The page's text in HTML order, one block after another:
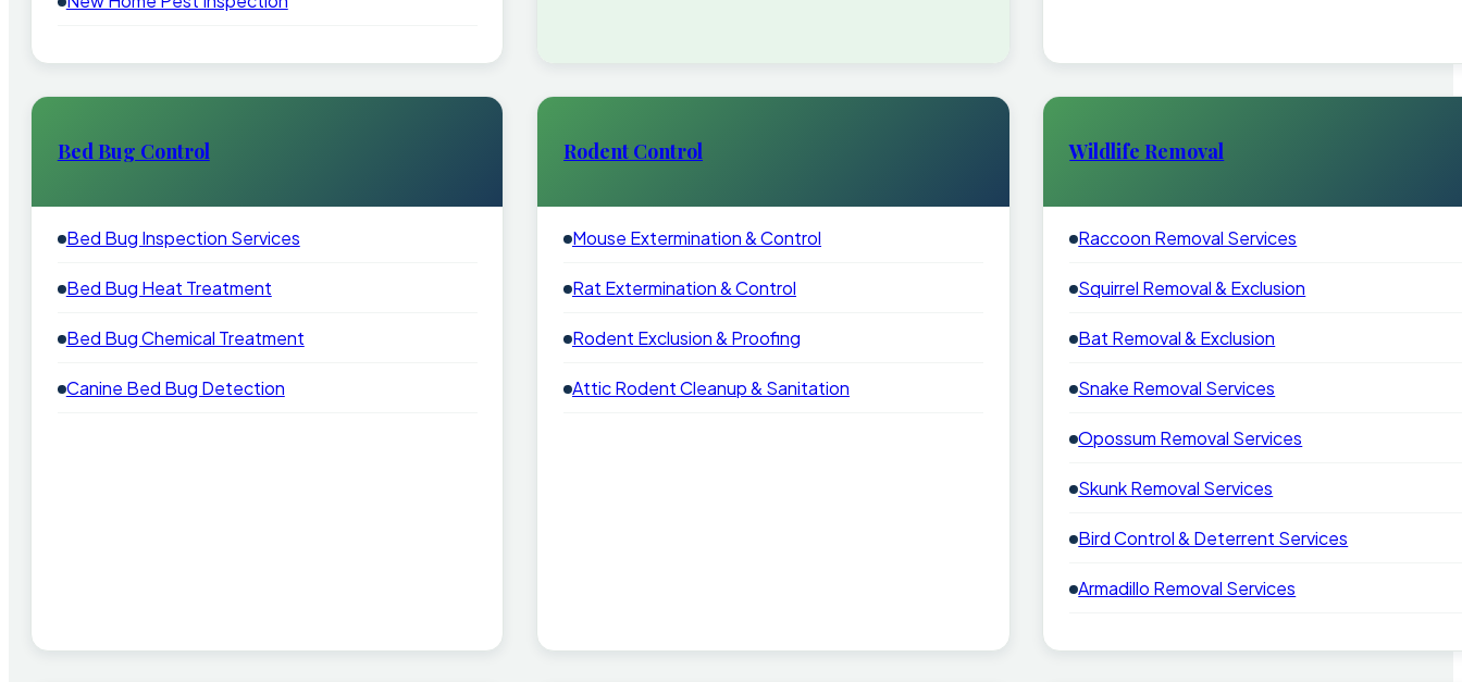
Bed Bug Control
Bed Bug Inspection Services
Bed Bug Heat Treatment
Bed Bug Chemical Treatment
Canine Bed Bug Detection
Rodent Control
Mouse Extermination & Control
Rat Extermination & Control
Rodent Exclusion & Proofing
Attic Rodent Cleanup & Sanitation
Wildlife Removal
Raccoon Removal Services
Squirrel Removal & Exclusion
Bat Removal & Exclusion
Snake Removal Services
Opossum Removal Services
Skunk Removal Services
Bird Control & Deterrent Services
Armadillo Removal Services